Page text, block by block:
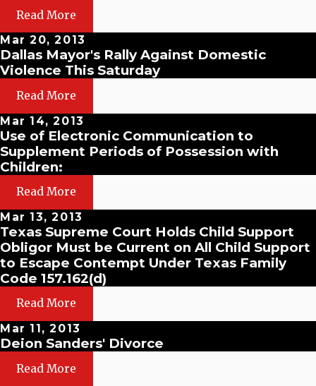
Read More
Mar 20, 2013
Dallas Mayor's Rally Against Domestic
Violence This Saturday
Read More
Mar 14, 2013
Use of Electronic Communication to
Supplement Periods of Possession with
Children:
Read More
Mar 13, 2013
Texas Supreme Court Holds Child Support
Obligor Must be Current on All Child Support
to Escape Contempt Under Texas Family
Code 157.162(d)
Read More
Mar 11, 2013
Deion Sanders' Divorce
Read More